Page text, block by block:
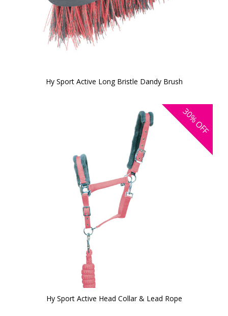
Hy Sport Active Long Bristle Dandy Brush
30%
OFF
Hy Sport Active Head Collar & Lead Rope